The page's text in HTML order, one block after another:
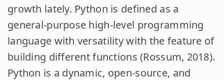
growth lately. Python is defined as a
general-purpose high-level programming
language with versatility with the feature of
building different functions (Rossum, 2018).
Python is a dynamic, open-source, and